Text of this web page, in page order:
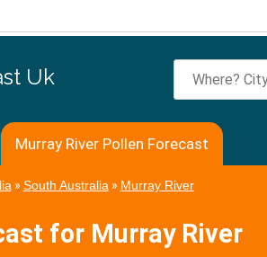
Uk
Murray River Pollen Forecast
» South Australia » Murray River
for Murray River